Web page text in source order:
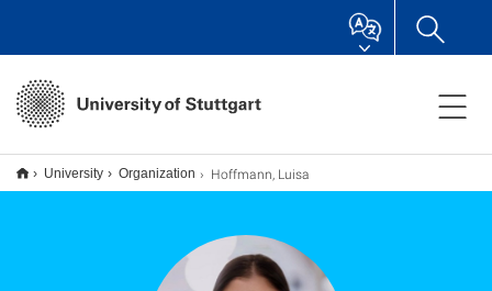
University Organization Hoffmann, Luisa